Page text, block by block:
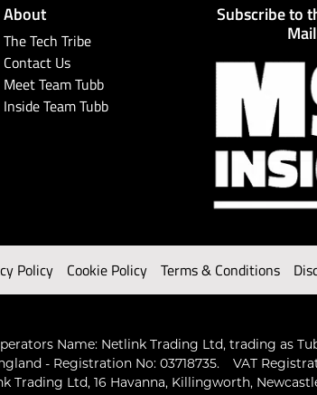
About
The Tech Tribe
Contact Us
Meet Team Tubb
Inside Team Tubb
Subscribe to
Policy Cookie Policy Terms & Conditions
Name: Netlink Trading Ltd, trading as
- Registration No: 03718735.
VAT
Trading Ltd, 16 Havanna, Killingworth,